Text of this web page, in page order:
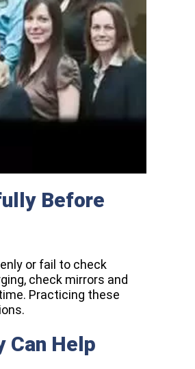
Before
or fail to check
check mirrors and
Practicing these
Can Help